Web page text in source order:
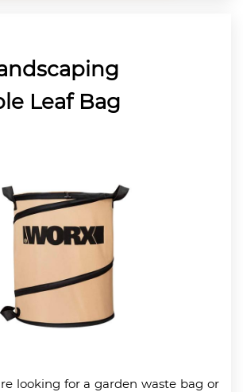
Leaf Bag
looking for a garden waste bag or